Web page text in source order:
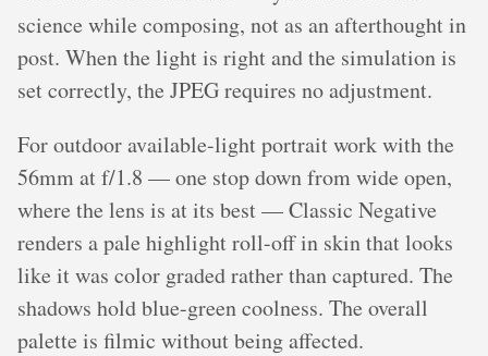
science while composing, not as an afterthought in
post. When the light is right and the simulation is
set correctly, the JPEG requires no adjustment.
For outdoor available-light portrait work with the
56mm at f/1.8 — one stop down from wide open,
where the lens is at its best — Classic Negative
renders a pale highlight roll-off in skin that looks
like it was color graded rather than captured. The
shadows hold blue-green coolness. The overall
palette is filmic without being affected.